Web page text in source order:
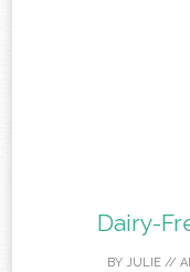
Dairy-
BY JULIE//